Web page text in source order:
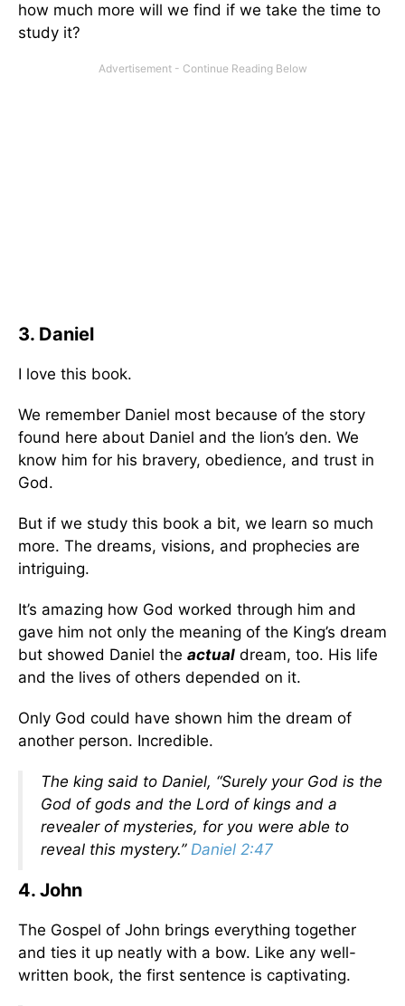
how much more will we find if we take the time to
study it?
3. Daniel
I love this book.
We remember Daniel most because of the story
found here about Daniel and the lion’s den. We
know him for his bravery, obedience, and trust in
God.
But if we study this book a bit, we learn so much
more. The dreams, visions, and prophecies are
intriguing.
It’s amazing how God worked through him and
gave him not only the meaning of the King’s dream
but showed Daniel the actual dream, too. His life
and the lives of others depended on it.
Only God could have shown him the dream of
another person. Incredible.
The king said to Daniel, “Surely your God is the
God of gods and the Lord of kings and a
revealer of mysteries, for you were able to
reveal this mystery.” Daniel 2:47
4. John
The Gospel of John brings everything together
and ties it up neatly with a bow. Like any well-
written book, the first sentence is captivating.